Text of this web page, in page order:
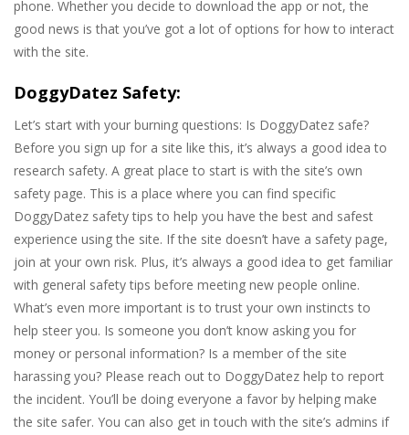
phone. Whether you decide to download the app or not, the
good news is that you’ve got a lot of options for how to interact
with the site.
DoggyDatez Safety:
Let’s start with your burning questions: Is DoggyDatez safe?
Before you sign up for a site like this, it’s always a good idea to
research safety. A great place to start is with the site’s own
safety page. This is a place where you can find specific
DoggyDatez safety tips to help you have the best and safest
experience using the site. If the site doesn’t have a safety page,
join at your own risk. Plus, it’s always a good idea to get familiar
with general safety tips before meeting new people online.
What’s even more important is to trust your own instincts to
help steer you. Is someone you don’t know asking you for
money or personal information? Is a member of the site
harassing you? Please reach out to DoggyDatez help to report
the incident. You’ll be doing everyone a favor by helping make
the site safer. You can also get in touch with the site’s admins if